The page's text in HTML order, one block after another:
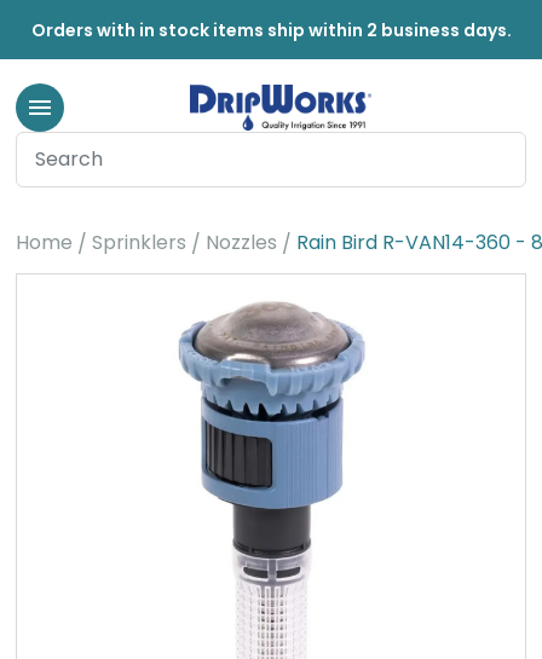
Orders with in stock items ship within 2 business days.
Home Sprinklers Nozzles Rain Bird R-VAN14-360